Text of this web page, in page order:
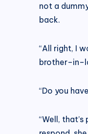
not a
back.
“All right, I
“Do you
“Well,